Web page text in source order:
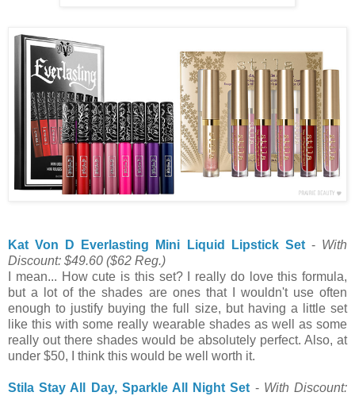
Kat Von D Everlasting Mini Liquid Lipstick Set- With
Discount: $49.60 ($62 Reg.)
I mean... How cute is this set? I really do love this formula,
but a lot of the shades are ones that I wouldn't use often
enough to justify buying the full size, but having a little set
like this with some really wearable shades as well as some
really out there shades would be absolutely perfect. Also, at
under $50, I think this would be well worth it.
Stila Stay All Day, Sparkle All Night Set - With Discount: